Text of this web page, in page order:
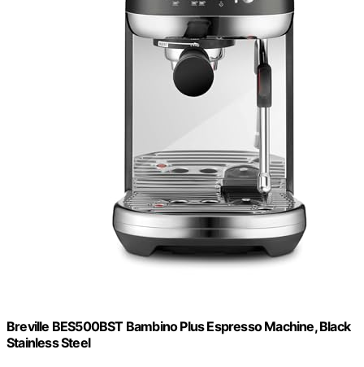
Breville BES500BST Bambino Plus Espresso Machine, Black
Stainless Steel